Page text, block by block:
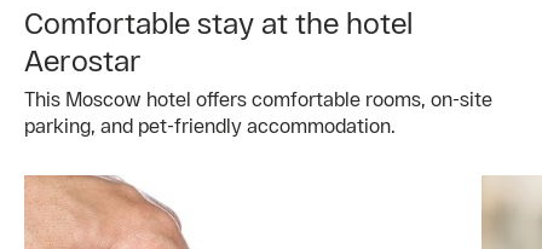
Comfortable stay at the hotel
Aerostar
This Moscow hotel offers comfortable rooms, on-site
parking, and pet-friendly accommodation.